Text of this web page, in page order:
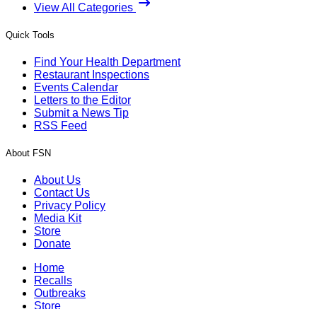
View All Categories
Quick Tools
Find Your Health Department
Restaurant Inspections
Events Calendar
Letters to the Editor
Submit a News Tip
RSS Feed
About FSN
About Us
Contact Us
Privacy Policy
Media Kit
Store
Donate
Home
Recalls
Outbreaks
Store